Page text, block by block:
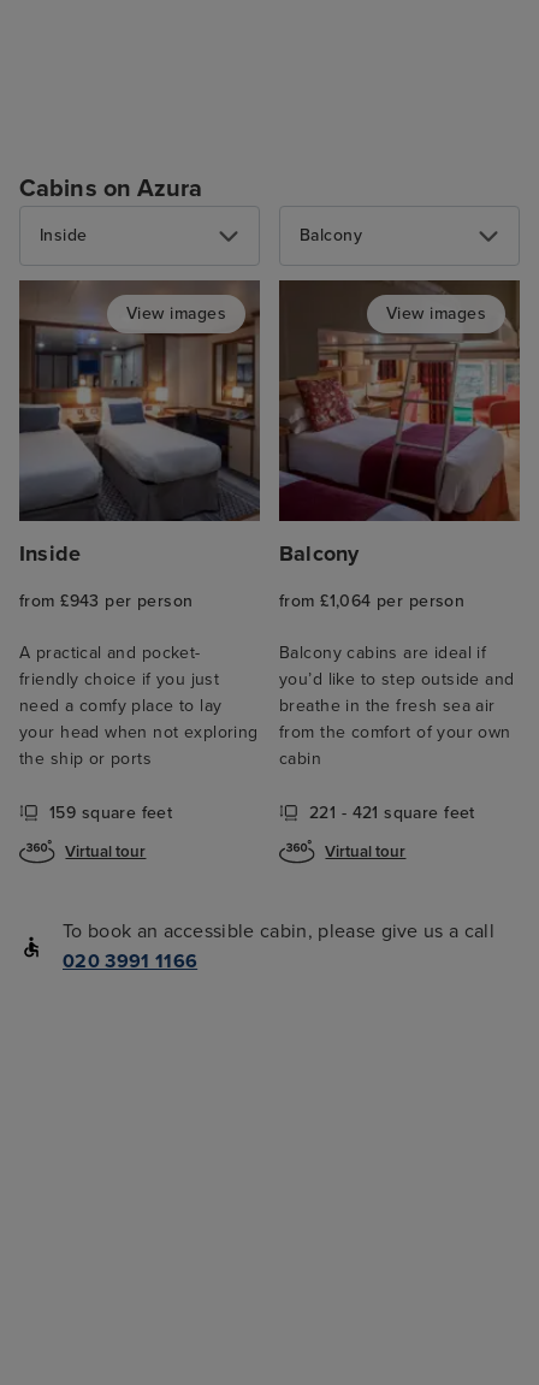
Cabins on Azura
Inside
View images
Inside
from £943 per person
A practical and pocket-
friendly choice if you just
need a comfy place to lay
your head when not exploring
the ship or ports
159 square feet
Virtual tour
Balcony
View images
Balcony
from £1,064 per person
Balcony cabins are ideal if
you’d like to step outside and
breathe in the fresh sea air
from the comfort of your own
cabin
221 - 421 square feet
Virtual tour
To book an accessible cabin, please give us a call
020 3991 1166